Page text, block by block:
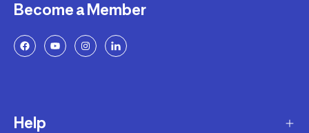
Become a Member
Help